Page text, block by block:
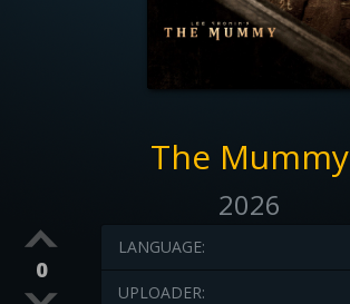
The Mummy
2026
0
LANGUAGE:
UPLOADER: